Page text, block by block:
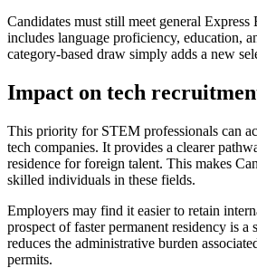
Candidates must still meet general
includes language proficiency, education,
category-based draw simply adds a new
Impact on tech
This priority for STEM professionals can
tech companies. It provides a clearer
residence for foreign talent. This makes
skilled individuals in these fields.
Employers may find it easier to retain
prospect of faster permanent residency is a
reduces the administrative burden
permits.